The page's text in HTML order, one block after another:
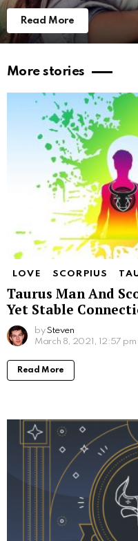
Read More
More stories
LOVE SCORPIUS
Taurus Man And
Yet Stable
by Steven
March 8, 2021, 12:57 pm
Read More